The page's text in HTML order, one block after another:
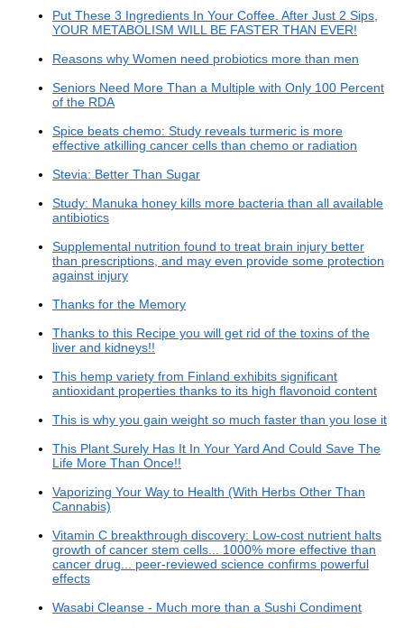
Put These 3 Ingredients In Your Coffee. After Just 2 Sips,
YOUR METABOLISM WILL BE FASTER THAN EVER!
Reasons why Women need probiotics more than men
Seniors Need More Than a Multiple with Only 100 Percent
of the RDA
Spice beats chemo: Study reveals turmeric is more
effective atkilling cancer cells than chemo or radiation
Stevia: Better Than Sugar
Study: Manuka honey kills more bacteria than all available
antibiotics
Supplemental nutrition found to treat brain injury better
than prescriptions, and may even provide some protection
against injury
Thanks for the Memory
Thanks to this Recipe you will get rid of the toxins of the
liver and kidneys!!
This hemp variety from Finland exhibits significant
antioxidant properties thanks to its high flavonoid content
This is why you gain weight so much faster than you lose it
This Plant Surely Has It In Your Yard And Could Save The
Life More Than Once!!
Vaporizing Your Way to Health (With Herbs Other Than
Cannabis)
Vitamin C breakthrough discovery: Low-cost nutrient halts
growth of cancer stem cells... 1000% more effective than
cancer drug... peer-reviewed science confirms powerful
effects
Wasabi Cleanse - Much more than a Sushi Condiment